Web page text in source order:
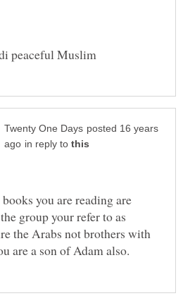
posted 16 years
in reply to
you are reading are
group your refer to as
the Arabs not brothers with